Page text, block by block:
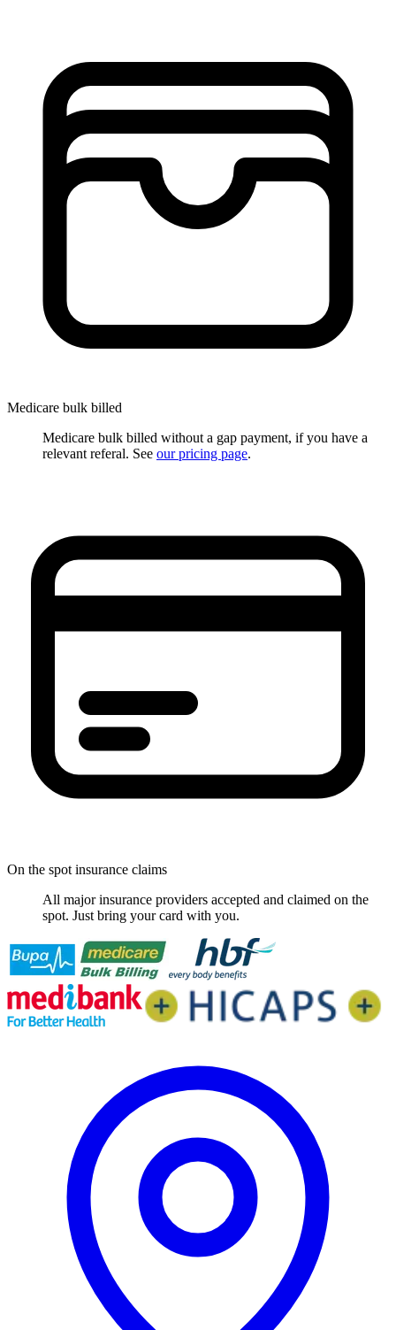
Medicare bulk billed
Medicare bulk billed without a gap payment, if you have a
relevant referal. See our pricing page.
On the spot insurance claims
All major insurance providers accepted and claimed on the
spot. Just bring your card with you.